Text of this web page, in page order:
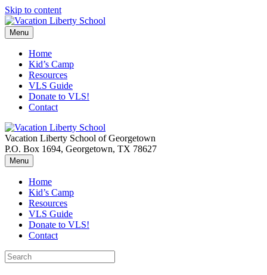
Skip to content
Menu
Home
Kid’s Camp
Resources
VLS Guide
Donate to VLS!
Contact
Vacation Liberty School of Georgetown
P.O. Box 1694, Georgetown, TX 78627
Menu
Home
Kid’s Camp
Resources
VLS Guide
Donate to VLS!
Contact